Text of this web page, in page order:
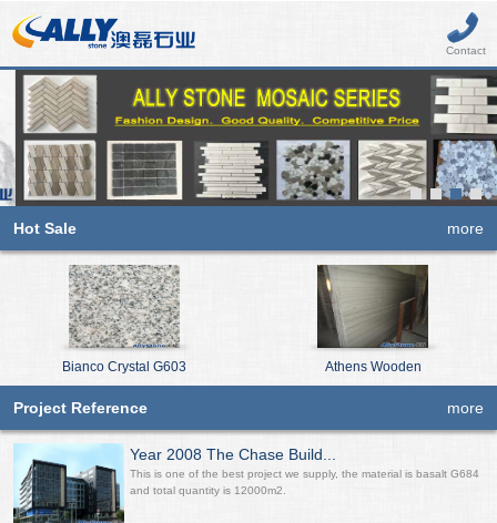
Contact
Hot Sale more
Bianco Crystal G603 Athens Wooden
Project Reference more
Year 2008 The Chase Build...
This is one of the best project we supply, the material is basalt G684
and total quantity is 12000m2.